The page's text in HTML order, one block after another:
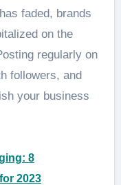
faded, brands
on the
regularly on
followers, and
your business
8
2023